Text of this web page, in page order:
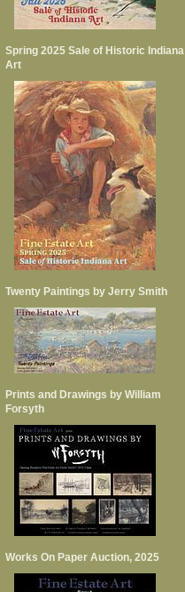
Spring 2025 Sale of Historic Indiana
Art
Twenty Paintings by Jerry Smith
Prints and Drawings by William
Forsyth
Works On Paper Auction, 2025